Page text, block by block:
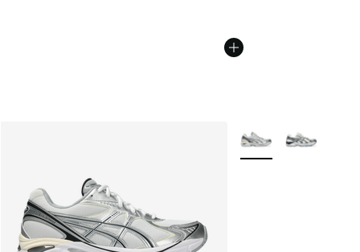
More Colors Available